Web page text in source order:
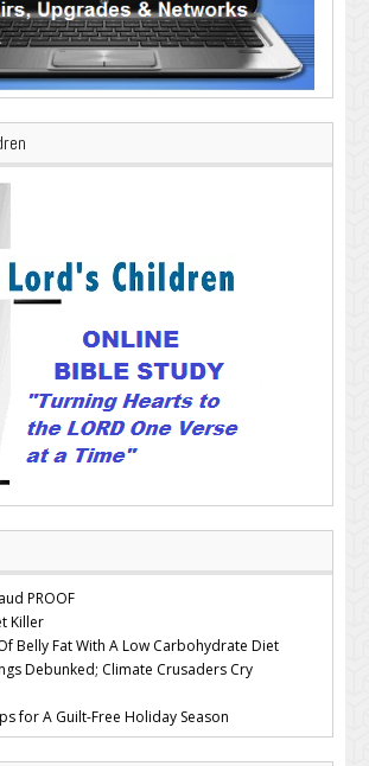
PROOF
Killer
Belly Fat With A Low Carbohydrate Diet
Debunked; Climate Crusaders Cry
for A Guilt-Free Holiday Season